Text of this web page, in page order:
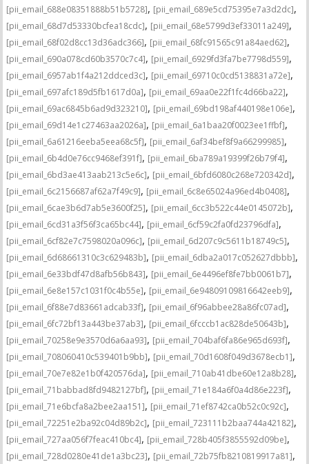
[pii_email_688e08351888b51b5728], [pii_email_689e5cd75395e7a3d2dc],
[pii_email_68d7d53330bcfea18cdc], [pii_email_68e5799d3ef33011a249],
[pii_email_68f02d8cc13d36adc366], [pii_email_68fc91565c91a84aed62],
[pii_email_690a078cd60b3570c7c4], [pii_email_6929fd3fa7be7798d559],
[pii_email_6957ab1f4a212ddced3c], [pii_email_69710c0cd5138831a72e],
[pii_email_697afc189d5fb1617d0a], [pii_email_69aa0e22f1fc4d66ba22],
[pii_email_69ac6845b6ad9d323210], [pii_email_69bd198af440198e106e],
[pii_email_69d14e1c27463aa2026a], [pii_email_6a1baa20f0023ee1ffbf],
[pii_email_6a61216eeba5eea68c5f], [pii_email_6af34bef8f9a66299985],
[pii_email_6b4d0e76cc9468ef391f], [pii_email_6ba789a19399f26b79f4],
[pii_email_6bd3ae413aab213c5e6c], [pii_email_6bfd6080c268e720342d],
[pii_email_6c2156687af62a7f49c9], [pii_email_6c8e65024a96ed4b0408],
[pii_email_6cae3b6d7ab5e3600f25], [pii_email_6cc3b522c44e0145072b],
[pii_email_6cd31a3f56f3ca65bc44], [pii_email_6cf59c2fa0fd23796dfa],
[pii_email_6cf82e7c7598020a096c], [pii_email_6d207c9c5611b18749c5],
[pii_email_6d68661310c3c629483b], [pii_email_6dba2a017c052627dbbb],
[pii_email_6e33bdf47d8afb56b843], [pii_email_6e4496ef8fe7bb0061b7],
[pii_email_6e8e157c1031f0c4b55e], [pii_email_6e94809109816642eeb9],
[pii_email_6f88e7d83661adcab33f], [pii_email_6f96abbee28a86fc07ad],
[pii_email_6fc72bf13a443be37ab3], [pii_email_6fcccb1ac828de50643b],
[pii_email_70258e9e3570d6a6aa93], [pii_email_704baf6fa86e965d693f],
[pii_email_708060410c539401b9bb], [pii_email_70d1608f049d3678ecb1],
[pii_email_70e7e82e1b0f420576da], [pii_email_710ab41dbe60e12a8b28],
[pii_email_71babbad8fd9482127bf], [pii_email_71e184a6f0a4d86e223f],
[pii_email_71e6bcfa8a2bee2aa151], [pii_email_71ef8742ca0b52c0c92c],
[pii_email_72251e2ba92c04d89b2c], [pii_email_723111b2baa744a42182],
[pii_email_727aa056f7feac410bc4], [pii_email_728b405f3855592d09be],
[pii_email_728d0280e41de1a3bc23], [pii_email_72b75fb8210819917a81],